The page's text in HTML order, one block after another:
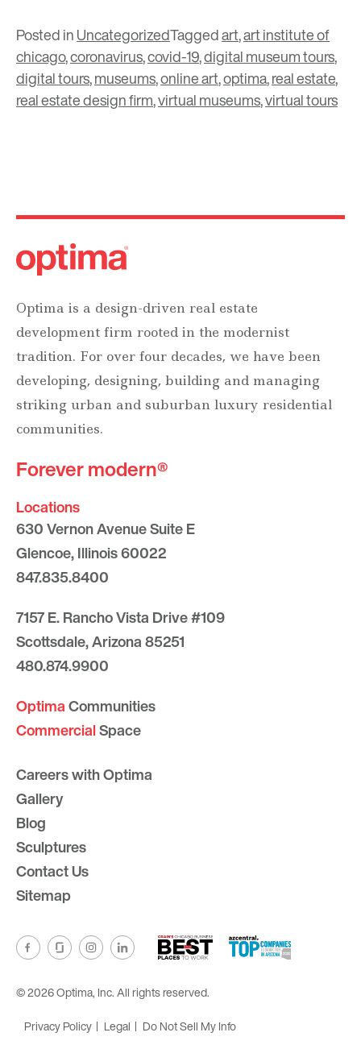
Posted inUncategorizedTaggedart,art institute of
chicago,coronavirus,covid-19,digital museum tours,
digital tours,museums,online art,optima,real estate,
real estate design firm,virtual museums,virtual tours
Optima is a design-driven real estate
development firm rooted in the modernist
tradition. For over four decades, we have been
developing, designing, building and managing
striking urban and suburban luxury residential
communities.
Forever modern®
Locations
630 Vernon Avenue Suite E
Glencoe, Illinois 60022
847.835.8400
7157 E. Rancho Vista Drive #109
Scottsdale, Arizona 85251
480.874.9900
OptimaCommunities
CommercialSpace
Careers with Optima
Gallery
Blog
Sculptures
Contact Us
Sitemap
© 2026 Optima, Inc. All rights reserved.
Privacy Policy
Legal Do Not Sell My Info